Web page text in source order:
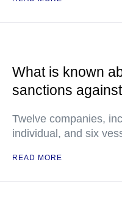
What is known
sanctions
Twelve companies,
individual, and six
READ MORE